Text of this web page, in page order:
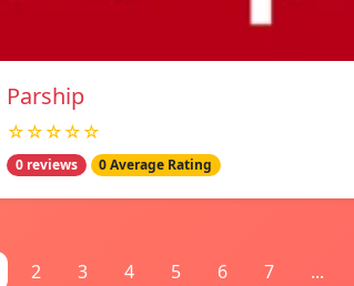
Parship
☆☆☆☆☆
0 reviews 0 Average Rating
2 3 4 5 6 7 ...